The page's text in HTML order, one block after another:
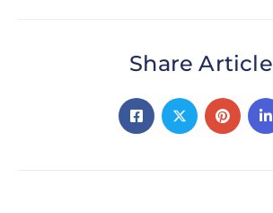
Share Article